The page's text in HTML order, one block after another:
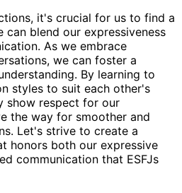
it's crucial for us to find a
can blend our expressiveness
As we embrace
we can foster a
By learning to
styles to suit each other's
show respect for our
the way for smoother and
Let's strive to create a
honors both our expressive
communication that ESFJs